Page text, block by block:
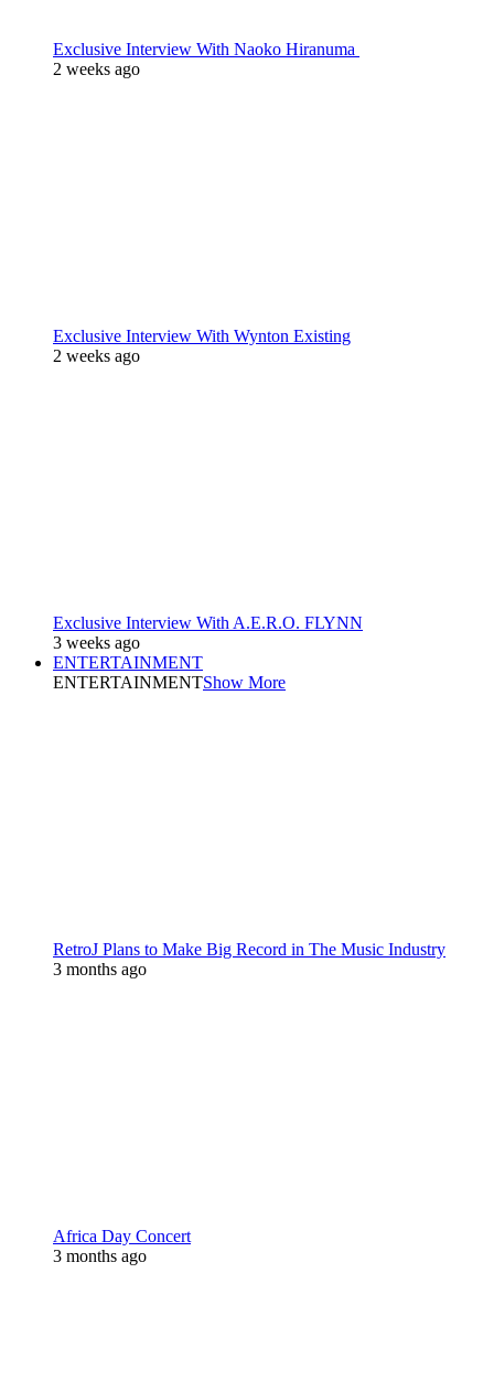
Exclusive Interview With Naoko Hiranuma
2 weeks ago
Exclusive Interview With Wynton Existing
2 weeks ago
Exclusive Interview With A.E.R.O. FLYNN
3 weeks ago
ENTERTAINMENT
ENTERTAINMENTShow More
RetroJ Plans to Make Big Record in The Music Industry
3 months ago
Africa Day Concert
3 months ago